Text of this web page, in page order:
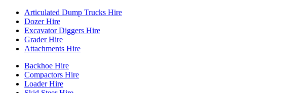
Articulated Dump Trucks Hire
Dozer Hire
Excavator Diggers Hire
Grader Hire
Attachments Hire
Backhoe Hire
Compactors Hire
Loader Hire